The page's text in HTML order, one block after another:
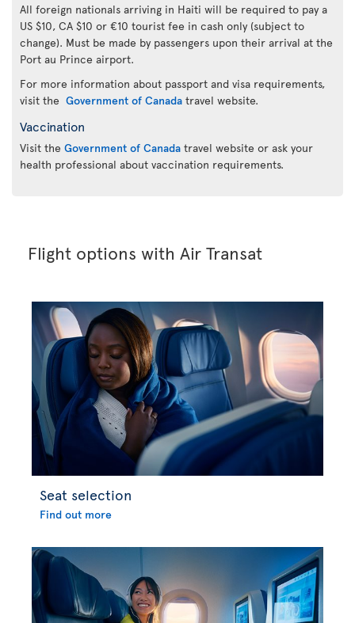
All foreign nationals arriving in Haiti will be required to pay a
US $10, CA $10 or €10 tourist fee in cash only (subject to
change). Must be made by passengers upon their arrival at the
Port au Prince airport.
For more information about passport and visa requirements,
visit the Government of Canada travel website.
Vaccination
Visit the Government of Canada travel website or ask your
health professional about vaccination requirements.
Flight options with Air Transat
Seat selection
Find out more